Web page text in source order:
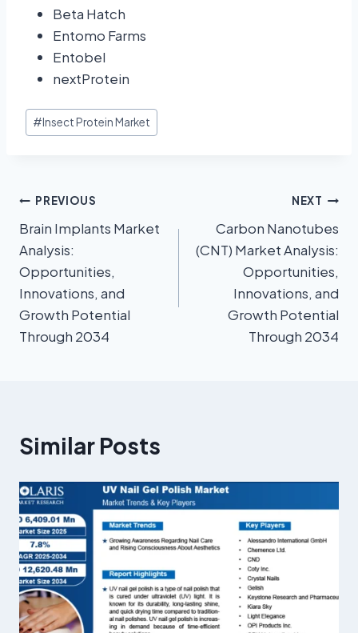
Beta Hatch
Entomo Farms
Entobel
nextProtein
#Insect Protein Market
PREVIOUS
Brain Implants Market
Analysis:
Opportunities,
Innovations, and
Growth Potential
Through 2034
NEXT
Carbon Nanotubes
(CNT) Market Analysis:
Opportunities,
Innovations, and
Growth Potential
Through 2034
Similar Posts